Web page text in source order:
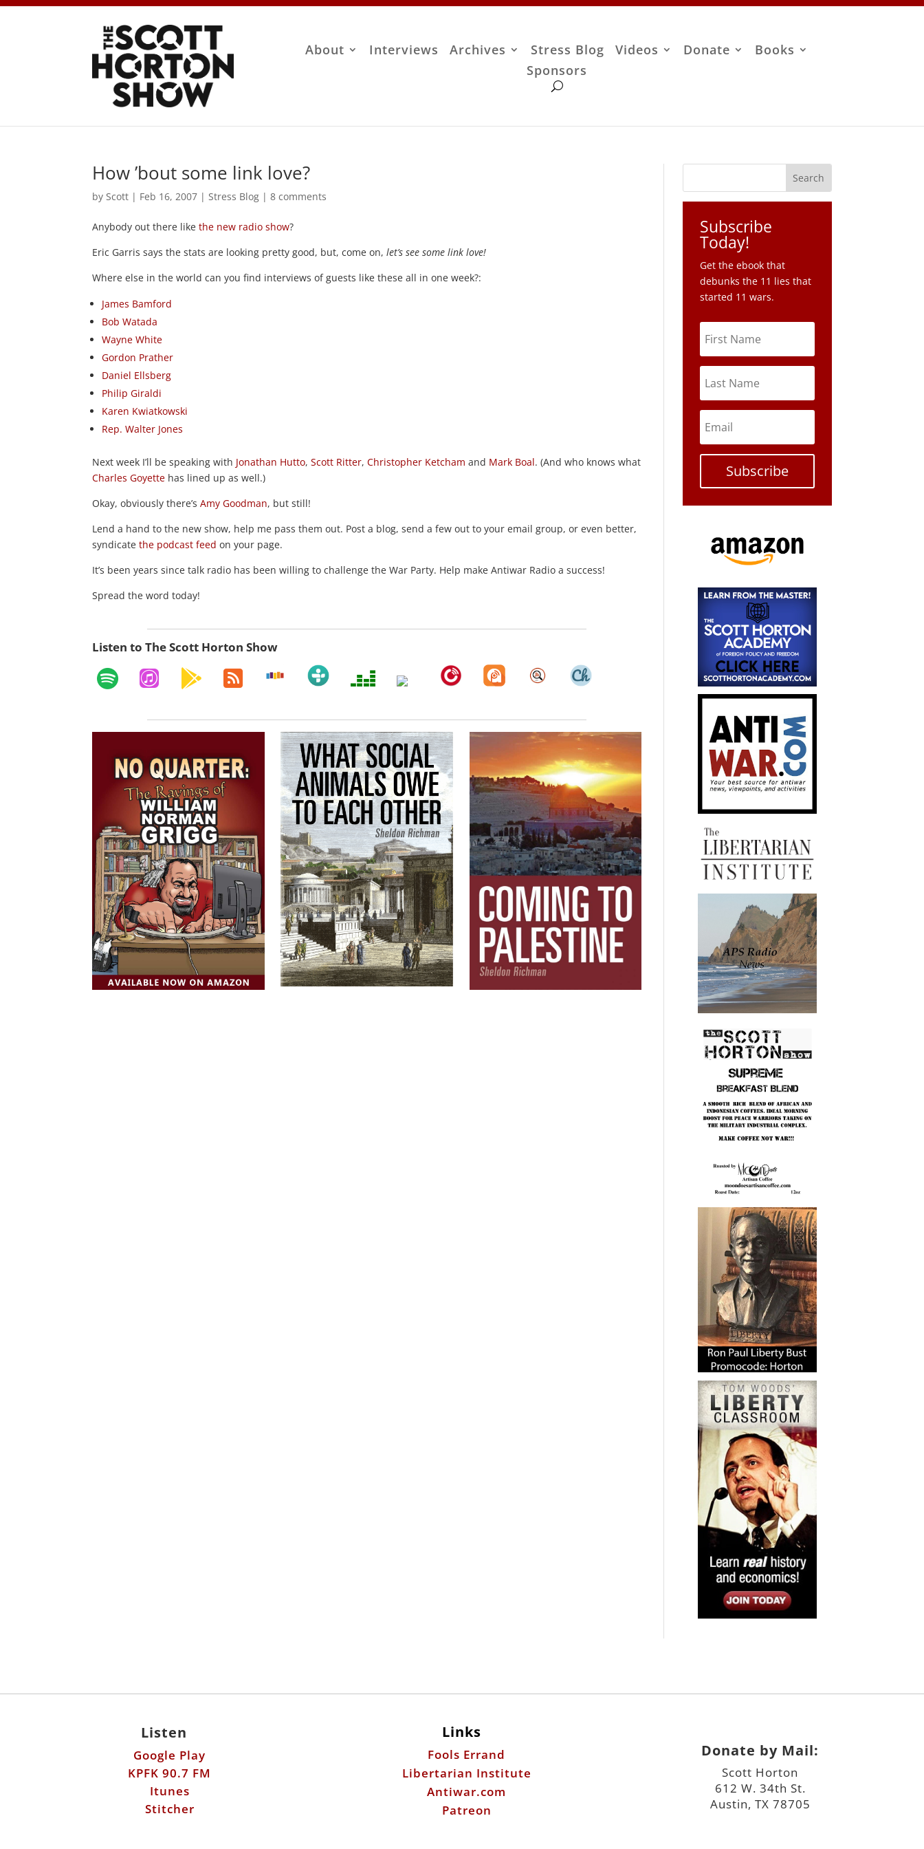
About Interviews Archives Stress Blog Videos Donate
Books
Sponsors
How ’bout some link love?
by Scott | Feb 16, 2007 | Stress Blog |8 comments
Anybody out there likethe new radio show?
Eric Garris says the stats are looking pretty good, but, come on,let’s see some link love!
Where else in the world can you find interviews of guests like these all in one week?:
James Bamford
Bob Watada
Wayne White
Gordon Prather
Daniel Ellsberg
Philip Giraldi
Karen Kwiatkowski
Rep. Walter Jones
Next week I’ll be speaking with Jonathan Hutto,Scott Ritter,Christopher Ketcham and Mark Boal. (And who knows what
Charles Goyette has lined up as well.)
Okay, obviously there’sAmy Goodman, but still!
Lend a hand to the new show, help me pass them out. Post a blog, send a few out to your email group, or even better,
syndicatethe podcast feed on your page.
It’s been years since talk radio has been willing to challenge the War Party. Help make Antiwar Radio a success!
Spread the word today!
Listen to The Scott Horton Show
Subscribe
Today!
Get the ebook that
debunks the 11 lies that
started 11 wars.
Subscribe
Listen
Google Play
KPFK 90.7 FM
Itunes
Stitcher
Links
Fools Errand
Libertarian Institute
Antiwar.com
Patreon
Donate by Mail:
Scott Horton
612 W. 34th St.
Austin, TX 78705